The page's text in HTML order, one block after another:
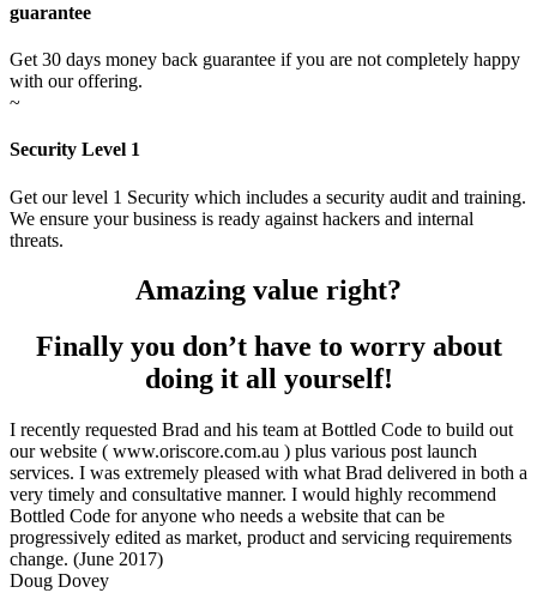
guarantee
Get 30 days money back guarantee if you are not completely happy
with our offering.
~
Security Level 1
Get our level 1 Security which includes a security audit and training.
We ensure your business is ready against hackers and internal
threats.
Amazing value right?
Finally you don’t have to worry about
doing it all yourself!
I recently requested Brad and his team at Bottled Code to build out
our website ( www.oriscore.com.au ) plus various post launch
services. I was extremely pleased with what Brad delivered in both a
very timely and consultative manner. I would highly recommend
Bottled Code for anyone who needs a website that can be
progressively edited as market, product and servicing requirements
change. (June 2017)
Doug Dovey